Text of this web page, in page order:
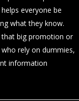
everyone be
what they know.
big promotion or
rely on dummies,
information